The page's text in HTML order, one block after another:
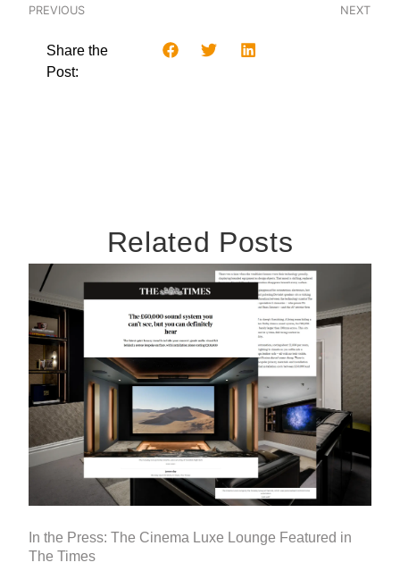
PREVIOUS NEXT
Share the
Post:
Related Posts
In the Press: The Cinema Luxe Lounge Featured in
The Times